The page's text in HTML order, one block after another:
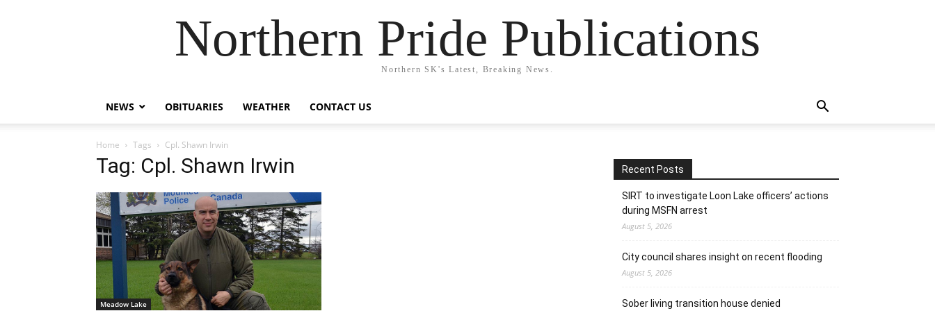
Northern Pride Publications
Northern SK's Latest, Breaking News.
NEWS OBITUARIES WEATHER CONTACT US
Home Tags Cpl. Shawn Irwin
Tag: Cpl. Shawn Irwin
Meadow Lake
Recent Posts
SIRT to investigate Loon Lake officers’ actions
during MSFN arrest
August 5, 2026
City council shares insight on recent flooding
August 5, 2026
Sober living transition house denied